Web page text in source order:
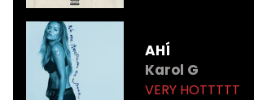
AHÍ
Karol G
VERY HOTTTTT